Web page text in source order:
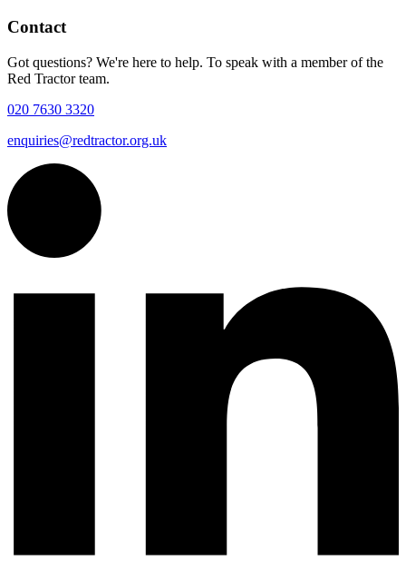
Contact
Got questions? We're here to help. To speak with a member of the
Red Tractor team.
020 7630 3320
enquiries@redtractor.org.uk